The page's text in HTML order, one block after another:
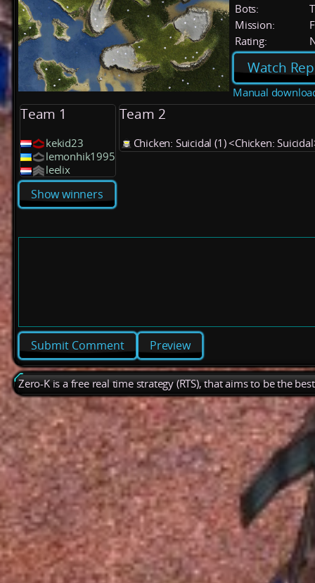
Bots:
Mission:
Rating:
Watch
Manual
Team 1
kekid23
lemonhik1995
leelix
Team 2
Chicken: Suicidal (1) <Chicken:
Show winners
Preview
Zero-K is a free real time strategy (RTS), that aims to be the